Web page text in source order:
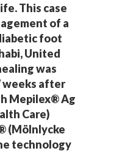
This case
of a
foot
United
was
weeks after
Mepilex® Ag
Care)
(Mölnlycke
technology